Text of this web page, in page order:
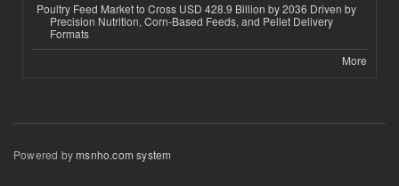
Poultry Feed Market to Cross USD 428.9 Billion by 2036 Driven by
Precision Nutrition, Corn-Based Feeds, and Pellet Delivery
Formats
More
Powered bymsnho.com system